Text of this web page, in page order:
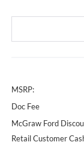
MSRP:
Doc Fee
McGraw Ford
Retail Customer